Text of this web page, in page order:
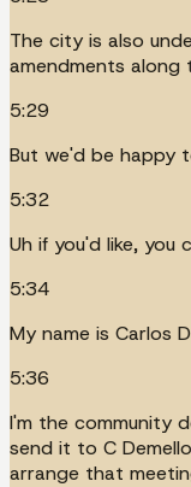
The city is also
amendments along
5:29
But we'd be happy
5:32
Uh if you'd like, you
5:34
My name is Carlos
5:36
I'm the community
send it to C
arrange that